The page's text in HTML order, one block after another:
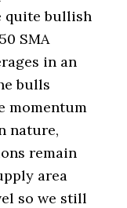
quite bullish
SMA
in an
bulls
momentum
nature,
remain
area
so we still